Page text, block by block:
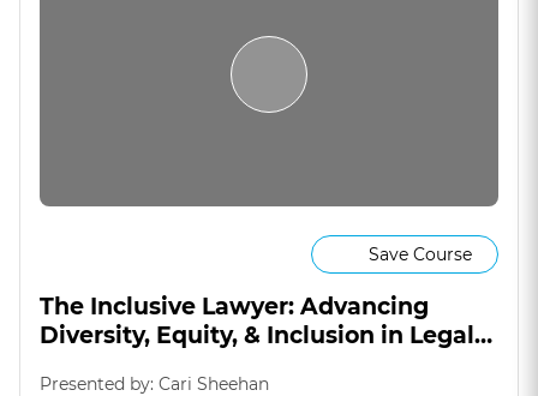
Save Course
The Inclusive Lawyer: Advancing
Diversity, Equity, & Inclusion in Legal
Presented by: Cari Sheehan